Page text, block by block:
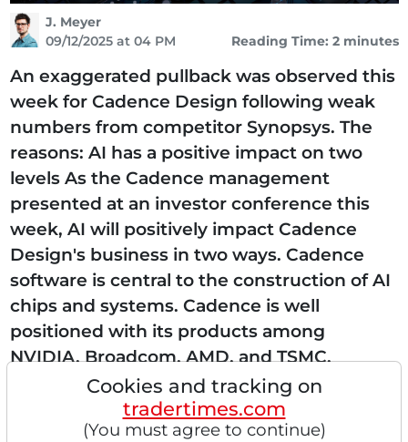
J. Meyer
09/12/2025 at 04 PM
Reading Time: 2 minutes
An exaggerated pullback was observed this
week for Cadence Design following weak
numbers from competitor Synopsys. The
reasons: AI has a positive impact on two
levels As the Cadence management
presented at an investor conference this
week, AI will positively impact Cadence
Design's business in two ways. Cadence
software is central to the construction of AI
chips and systems. Cadence is well
positioned with its products among
NVIDIA, Broadcom, AMD, and TSMC.
Secondly, AI is being integrated into its own
tools to increase productivity and quality....
Cookies and tracking on
tradertimes.com
(You must agree to continue)